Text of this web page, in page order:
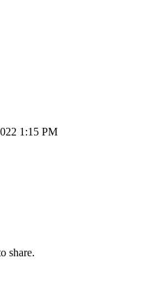
1:15 PM
share.